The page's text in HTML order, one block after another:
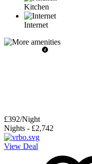
Kitchen
Internet
£392/Night
Nights - £2,742
View Deal